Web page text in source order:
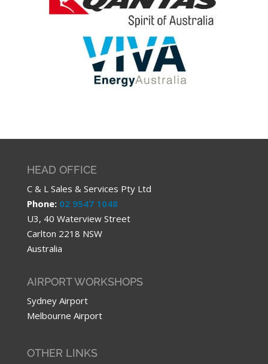
HEAD OFFICE
C & L Sales & Services Pty Ltd
Phone: 02 9547 1048
U3, 40 Waterview Street
Carlton 2218 NSW
Australia
AIRPORT WORKSHOPS
Sydney Airport
Melbourne Airport
OTHER LINKS